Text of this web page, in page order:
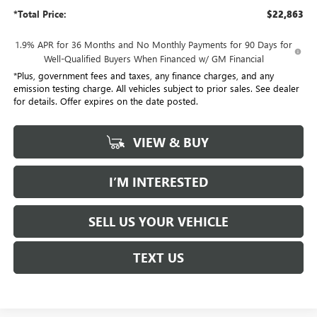
*Total Price: $22,863
1.9% APR for 36 Months and No Monthly Payments for 90 Days for
Well-Qualified Buyers When Financed w/ GM Financial
*Plus, government fees and taxes, any finance charges, and any
emission testing charge. All vehicles subject to prior sales. See dealer
for details. Offer expires on the date posted.
VIEW & BUY
I’M INTERESTED
SELL US YOUR VEHICLE
TEXT US